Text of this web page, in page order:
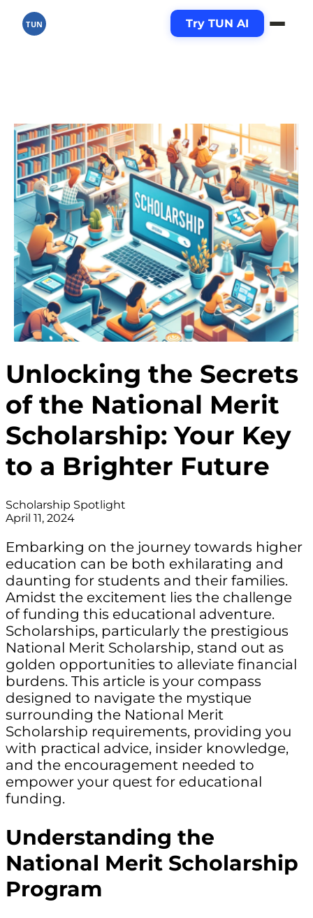
TUN Try TUN AI
Unlocking the Secrets
of the National Merit
Scholarship: Your Key
to a Brighter Future
Scholarship Spotlight
April 11, 2024
Embarking on the journey towards higher
education can be both exhilarating and
daunting for students and their families.
Amidst the excitement lies the challenge
of funding this educational adventure.
Scholarships, particularly the prestigious
National Merit Scholarship, stand out as
golden opportunities to alleviate financial
burdens. This article is your compass
designed to navigate the mystique
surrounding the National Merit
Scholarship requirements, providing you
with practical advice, insider knowledge,
and the encouragement needed to
empower your quest for educational
funding.
Understanding the
National Merit Scholarship
Program